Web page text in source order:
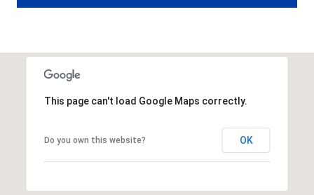
This page can't load Google Maps correctly.
Do you own this website? OK